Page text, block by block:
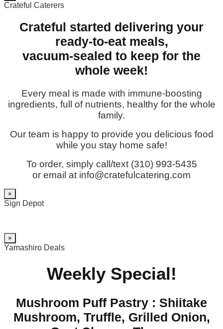
Crateful Caterers
Crateful started delivering your
ready-to-eat meals,
vacuum-sealed to keep for the
whole week!
Every meal is made with immune-boosting
ingredients, full of nutrients, healthy for the whole
family.
Our team is happy to provide you delicious food
while you stay home safe!
To order, simply call/text (310) 993-5435
or email at info@cratefulcatering.com
×
Sign Depot
×
Yamashiro Deals
Weekly Special!
Mushroom Puff Pastry : Shiitake
Mushroom, Truffle, Grilled Onion,